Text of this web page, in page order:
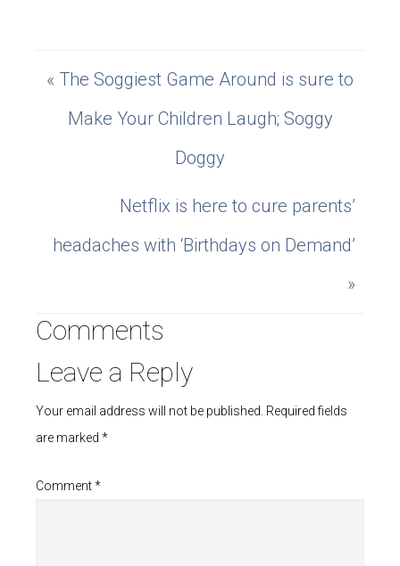
« The Soggiest Game Around is sure to
Make Your Children Laugh; Soggy
Doggy
Netflix is here to cure parents’
headaches with ‘Birthdays on Demand’
»
Comments
Leave a Reply
Your email address will not be published. Required fields
are marked *
Comment*